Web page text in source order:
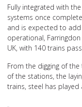
Fully integrated with
systems once
and is expected to
operational,
UK, with 140 trains
From the digging of
of the stations, the
trains, steel has